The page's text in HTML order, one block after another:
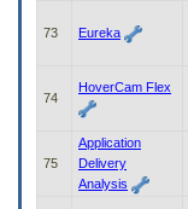
73 Eureka
74
HoverCam Flex
75
Application
Delivery
Analysis